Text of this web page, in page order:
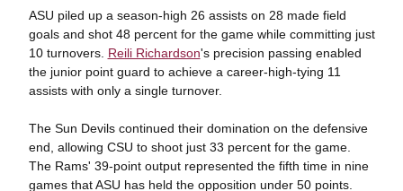
ASU piled up a season-high 26 assists on 28 made field
goals and shot 48 percent for the game while committing just
10 turnovers. Reili Richardson's precision passing enabled
the junior point guard to achieve a career-high-tying 11
assists with only a single turnover.
The Sun Devils continued their domination on the defensive
end, allowing CSU to shoot just 33 percent for the game.
The Rams' 39-point output represented the fifth time in nine
games that ASU has held the opposition under 50 points.